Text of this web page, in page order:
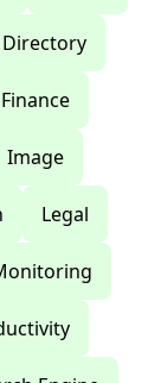
Directory
Finance
Image
Legal